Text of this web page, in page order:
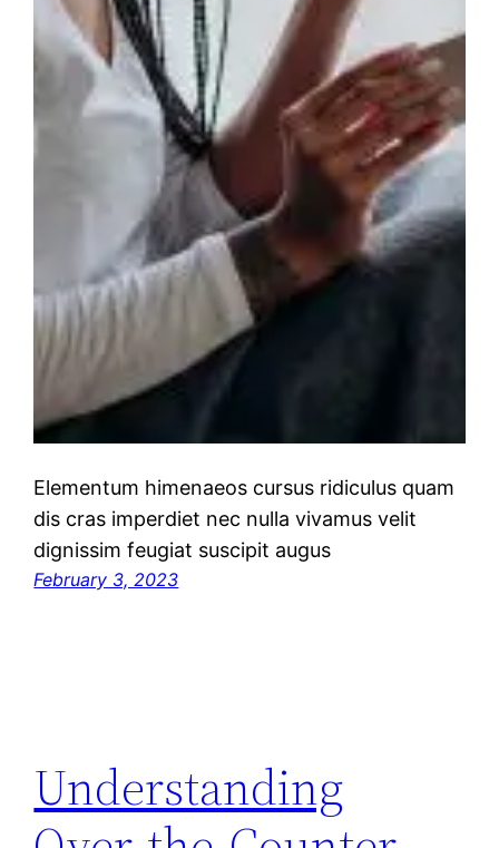
Elementum himenaeos cursus ridiculus quam
dis cras imperdiet nec nulla vivamus velit
dignissim feugiat suscipit augus
February 3, 2023
Understanding